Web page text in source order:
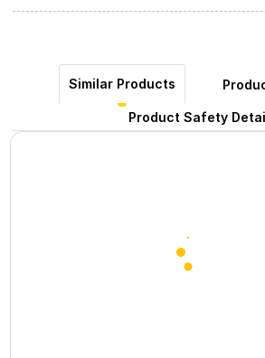
Similar Products
Product Safety